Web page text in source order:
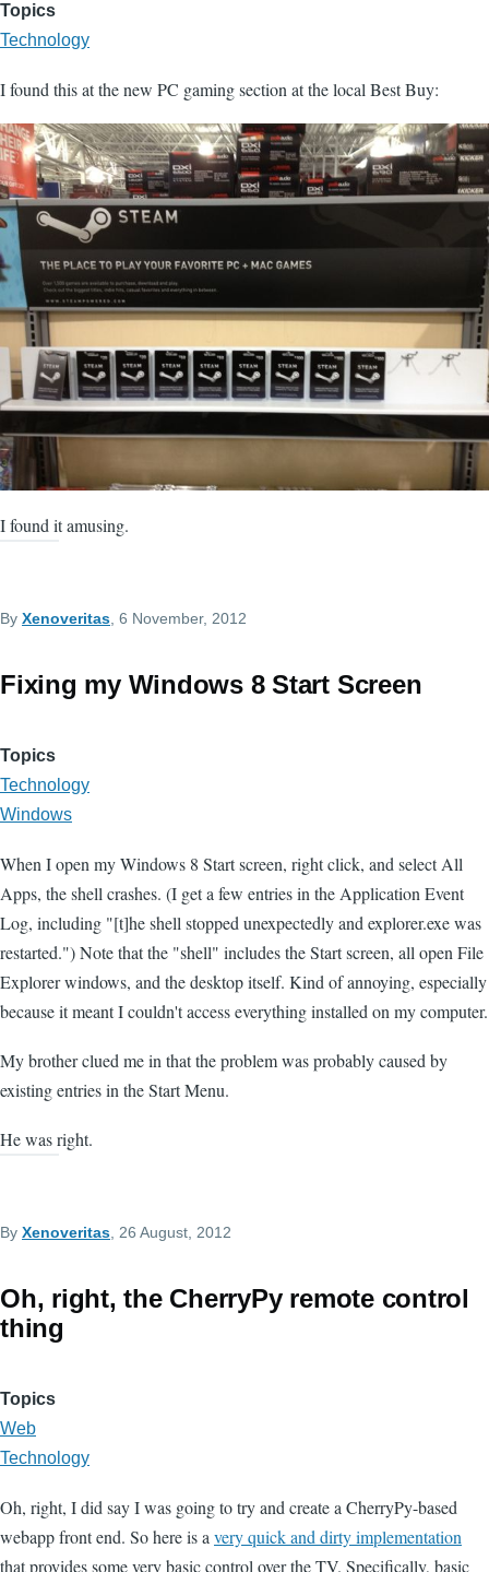
Topics
Technology
I found this at the new PC gaming section at the local Best Buy:
I found it amusing.
By Xenoveritas, 6 November, 2012
Fixing my Windows 8 Start Screen
Topics
Technology
Windows
When I open my Windows 8 Start screen, right click, and select All
Apps, the shell crashes. (I get a few entries in the Application Event
Log, including "[t]he shell stopped unexpectedly and explorer.exe was
restarted.") Note that the "shell" includes the Start screen, all open File
Explorer windows, and the desktop itself. Kind of annoying, especially
because it meant I couldn't access everything installed on my computer.
My brother clued me in that the problem was probably caused by
existing entries in the Start Menu.
He was right.
By Xenoveritas , 26 August, 2012
Oh, right, the CherryPy remote control
thing
Topics
Web
Technology
Oh, right, I did say I was going to try and create a CherryPy-based
webapp front end. So here is a very quick and dirty implementation
that provides some very basic control over the TV. Specifically, basic